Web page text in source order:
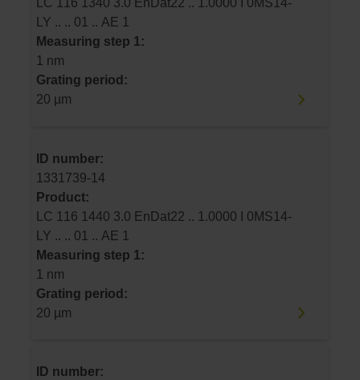
LC 116 1340 3.0 EnDat22 .. 1.0000 I 0MS14-
LY .. .. 01 .. AE 1
Measuring step 1:
1 nm
Grating period:
20 µm
ID number:
1331739-14
Product:
LC 116 1440 3.0 EnDat22 .. 1.0000 I 0MS14-
LY .. .. 01 .. AE 1
Measuring step 1:
1 nm
Grating period:
20 µm
ID number: